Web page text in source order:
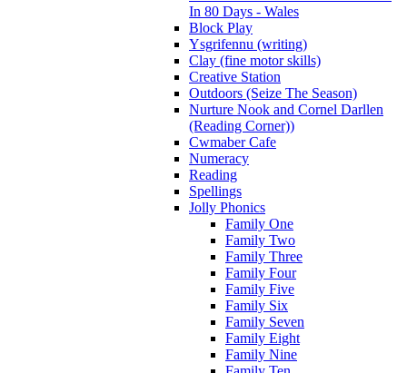
In 80 Days - Wales
Block Play
Ysgrifennu (writing)
Clay (fine motor skills)
Creative Station
Outdoors (Seize The Season)
Nurture Nook and Cornel Darllen
(Reading Corner))
Cwmaber Cafe
Numeracy
Reading
Spellings
Jolly Phonics
Family One
Family Two
Family Three
Family Four
Family Five
Family Six
Family Seven
Family Eight
Family Nine